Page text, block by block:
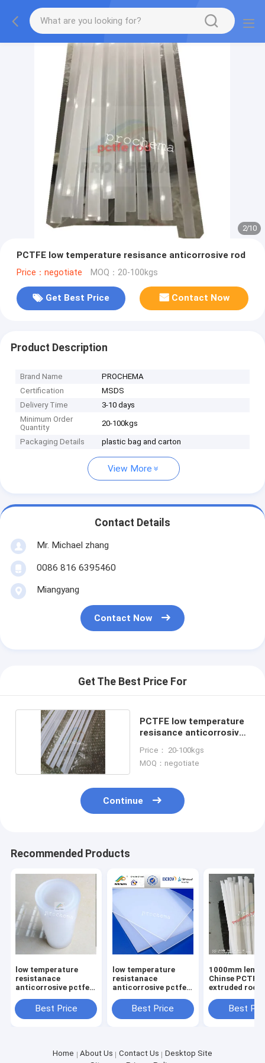
2/10
PCTFE low temperature resisance anticorrosive rod
Price：negotiate MOQ：20-100kgs
Get Best Price Contact Now
Product Description
Brand Name
PROCHEMA
Certification
MSDS
Delivery Time
3-10 days
Minimum Order
Quantity
20-100kgs
Packaging Details plastic bag and carton
View More
Contact Details
Mr. Michael zhang
0086 816 6395460
Miangyang
Contact Now
Get The Best Price For
PCTFE low temperature
resisance anticorrosive
Price： 20-100kgs
MOQ：negotiate
Continue
Recommended Products
low temperature
resistanace
anticorrosive pctfe
Best Price
low temperature
resistanace
anticorrosive pctfe
Best Price
1000mm
Chinse PCTFE
extruded rod
Best
Home About Us Contact Us
Desktop Site